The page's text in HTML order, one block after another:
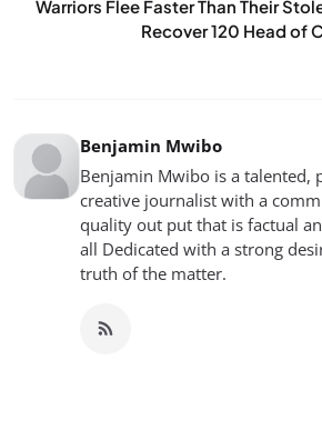
Warriors Flee Faster Than Their
Recover 120 Head of
Benjamin Mwibo
Benjamin Mwibo is a talented,
creative journalist with a
quality out put that is factual
all Dedicated with a strong
truth of the matter.